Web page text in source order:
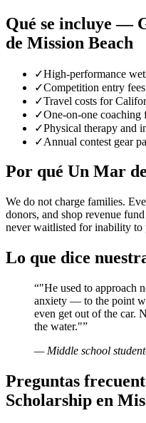
Qué se incluye —
de Mission Beach
✓High-performance
✓Competition entry
✓Travel costs for
✓One-on-one coaching
✓Physical therapy and
✓Annual contest gear
Por qué Un Mar
We do not charge families.
donors, and shop revenue
never waitlisted for inability to
Lo que dice
“"He used to approach
anxiety — to the point
even get out of the car.
the water."”
— Middle school student
Preguntas
Scholarship en